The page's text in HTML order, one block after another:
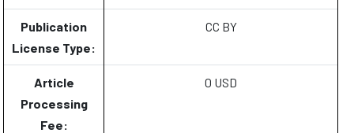
Publication
License Type:
CC BY
Article
Processing
Fee:
0 USD